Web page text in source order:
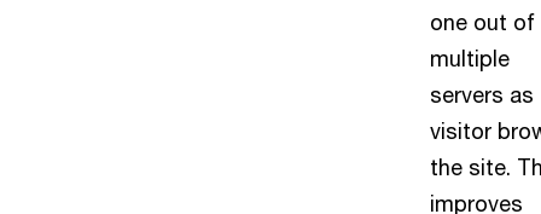
one out of
multiple
servers as
visitor
the site.
improves